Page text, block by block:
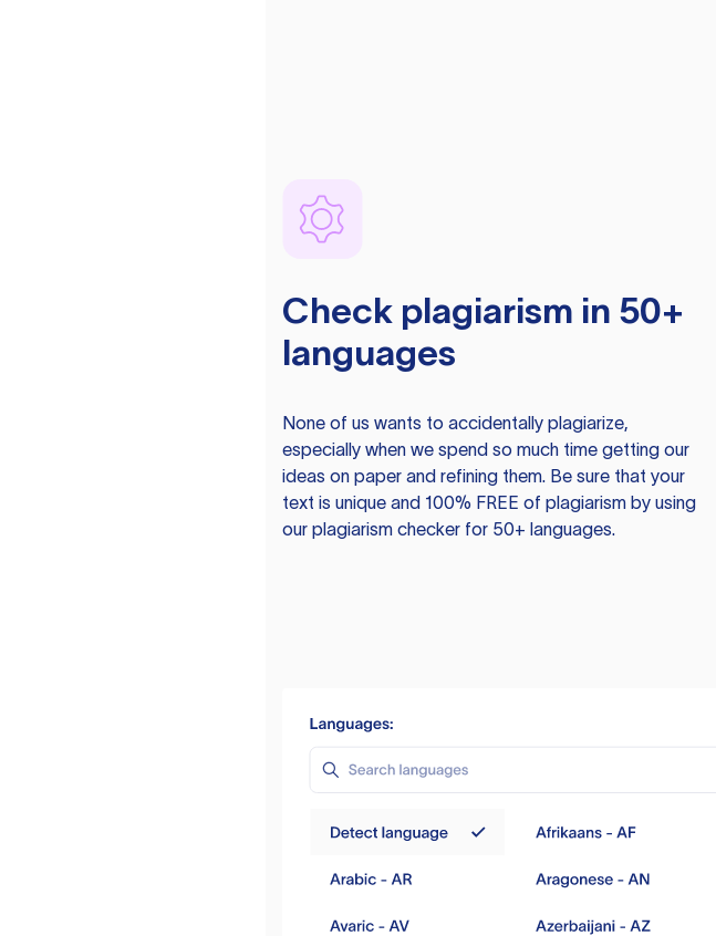
Check plagiarism in 50+
languages
None of us wants to accidentally plagiarize,
especially when we spend so much time getting our
ideas on paper and refining them. Be sure that your
text is unique and 100% FREE of plagiarism by using
our plagiarism checker for 50+ languages.